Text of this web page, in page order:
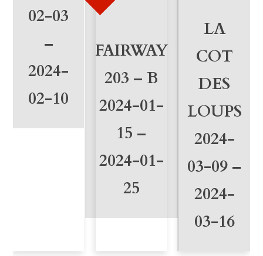
02-03
–
2024-
02-10
FAIRWAY
203 – B
2024-01-
15 –
2024-01-
25
LA
COT
DES
LOUPS
2024-
03-09 –
2024-
03-16